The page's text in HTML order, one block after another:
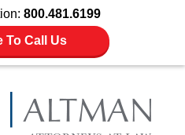
800.481.6199
To Call Us